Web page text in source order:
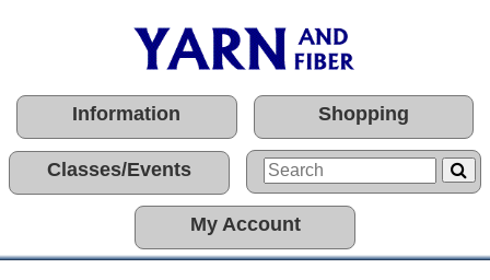
Information Shopping
Classes/Events
My Account